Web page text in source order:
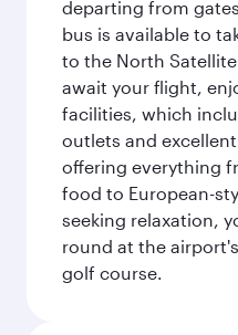
departing from
bus is available to
to the North
await your flight,
facilities, which
outlets and
offering everything
food to European-
seeking relaxation,
round at the
golf course.